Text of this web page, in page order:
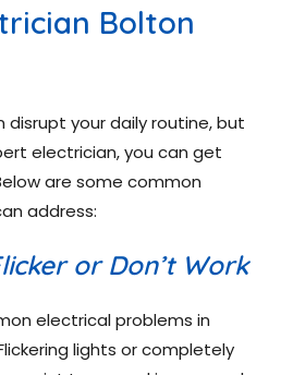
Bolton
disrupt your daily routine, but
electrician, you can get
are some common
address:
or Don’t Work
electrical problems in
lights or completely